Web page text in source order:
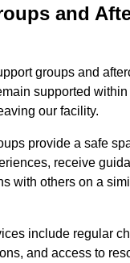
and
groups and
supported within
our facility.
provide a safe
receive
with others on a
include regular
and access to